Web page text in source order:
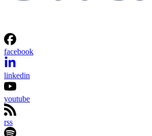
facebook
linkedin
youtube
rss